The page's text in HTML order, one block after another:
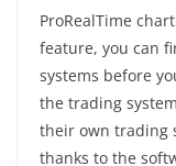
ProRealTime
feature, you can
systems before
the trading
their own trading
thanks to the